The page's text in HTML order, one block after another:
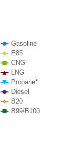
Gasoline
E85
CNG
LNG
Propane*
Diesel
B20
B99/B100